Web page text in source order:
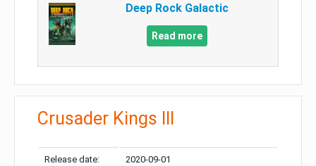
Deep Rock Galactic
Read more
Crusader Kings III
Release date: 2020-09-01